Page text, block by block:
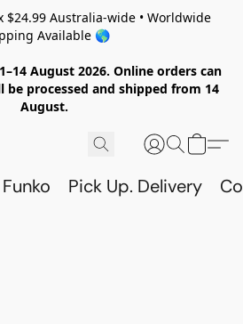
$24.99 Australia-wide • Worldwide
Available 🌎
August 2026. Online orders can
processed and shipped from 14
August.
Funko Pick Up. Delivery